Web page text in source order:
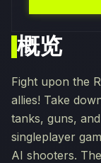
概览
Fight upon the
allies! Take
tanks, guns,
singleplayer
AI shooters.